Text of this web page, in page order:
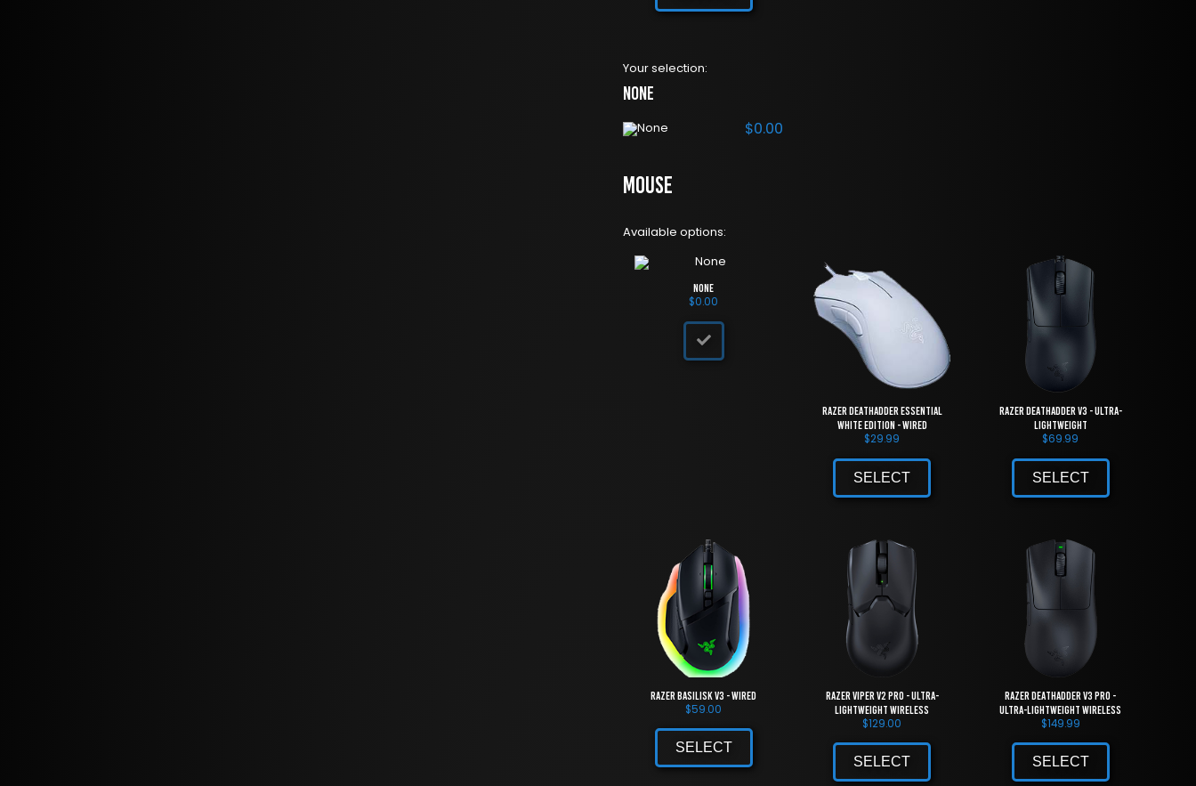
Your selection:
None
$0.00
Mouse
Available options:
None
$0.00
Razer DeathAdder Essential
White Edition - Wired
$29.99
SELECT
Razer DeathAdder V3 - Ultra-
lightweight
$69.99
SELECT
Razer Basilisk V3 - Wired
$59.00
SELECT
Razer Viper V2 Pro - Ultra-
lightweight Wireless
$129.00
SELECT
Razer DeathAdder V3 Pro -
Ultra-lightweight Wireless
$149.99
SELECT